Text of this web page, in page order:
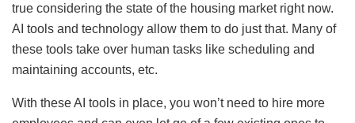
true considering the state of the housing market right now.
AI tools and technology allow them to do just that. Many of
these tools take over human tasks like scheduling and
maintaining accounts, etc.
With these AI tools in place, you won’t need to hire more